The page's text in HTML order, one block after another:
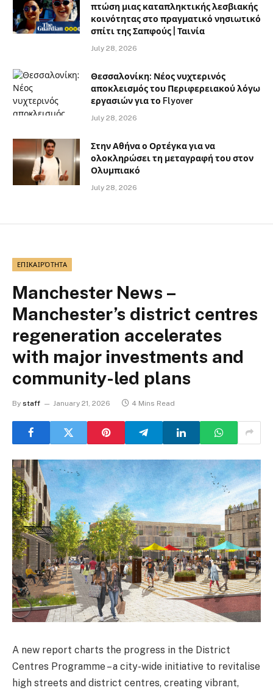
πτώση μιας καταπληκτικής λεσβιακής
κοινότητας στο πραγματικό νησιωτικό
σπίτι της Σαπφούς | Ταινία
July 28, 2026
Θεσσαλονίκη: Νέος νυχτερινός
αποκλεισμός του Περιφερειακού λόγω
εργασιών για το Flyover
July 28, 2026
Στην Αθήνα ο Ορτέγκα για να
ολοκληρώσει τη μεταγραφή του στον
Ολυμπιακό
July 28, 2026
ΕΠΙΚΑΙΡΌΤΗΤΑ
Manchester News –
Manchester’s district centres
regeneration accelerates
with major investments and
community-led plans
By staff January 21, 2026 4 Mins Read
A new report charts the progress in the District
Centres Programme – a city-wide initiative to revitalise
high streets and district centres, creating vibrant,